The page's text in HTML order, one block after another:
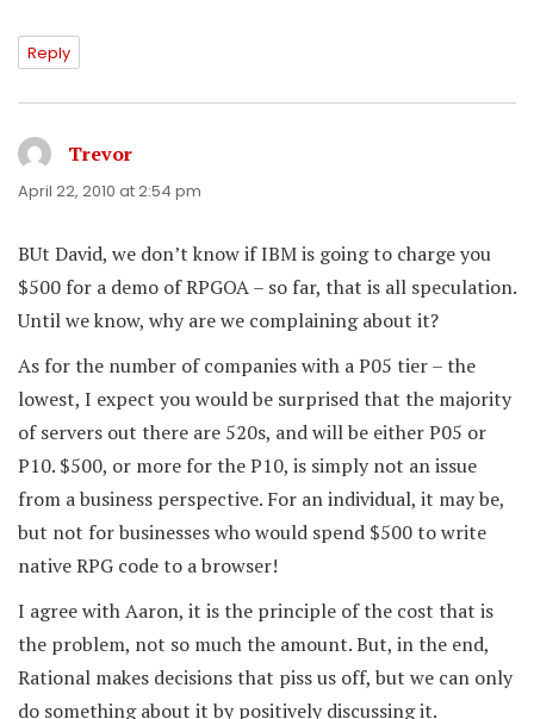
Reply
Trevor
April 22, 2010 at 2:54 pm
BUt David, we don’t know if IBM is going to charge you
$500 for a demo of RPGOA – so far, that is all speculation.
Until we know, why are we complaining about it?
As for the number of companies with a P05 tier – the
lowest, I expect you would be surprised that the majority
of servers out there are 520s, and will be either P05 or
P10. $500, or more for the P10, is simply not an issue
from a business perspective. For an individual, it may be,
but not for businesses who would spend $500 to write
native RPG code to a browser!
I agree with Aaron, it is the principle of the cost that is
the problem, not so much the amount. But, in the end,
Rational makes decisions that piss us off, but we can only
do something about it by positively discussing it.